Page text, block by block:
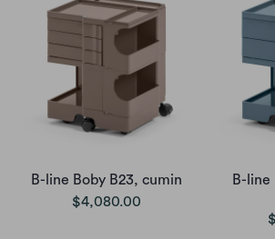
B-line Boby B23, cumin
$4,080.00
B-line